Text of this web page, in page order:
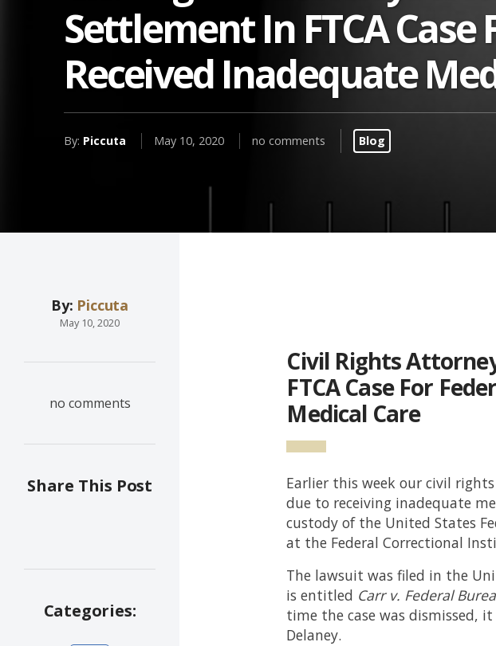
Settlement In FTCA
Received Inadequate
By: Piccuta May 10, 2020 no comments Blog
By: Piccuta
May 10, 2020
no comments
Share This Post
Categories:
Civil Rights
FTCA Case For
Medical Care
Earlier this week our civil
due to receiving inadequate
custody of the United States
at the Federal Correctional
The lawsuit was filed in the
is entitled Carr v. Federal
time the case was dismissed,
Delaney.